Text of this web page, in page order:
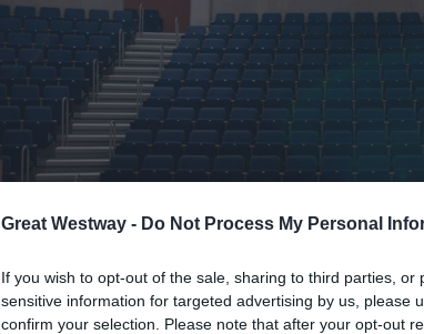
Great Westway - Do Not Process My Personal
If you wish to opt-out of the sale, sharing to third parties, or
sensitive information for targeted advertising by us, please
confirm your selection. Please note that after your opt-out